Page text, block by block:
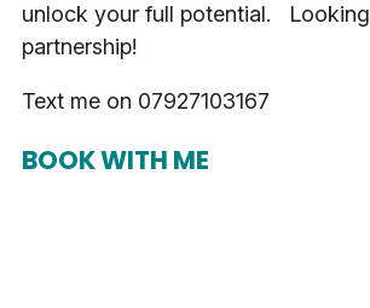
unlock your full potential.
partnership!
Text me on 07927103167
BOOK WITH ME